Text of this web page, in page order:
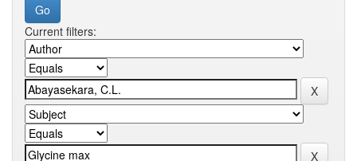
Current filters: